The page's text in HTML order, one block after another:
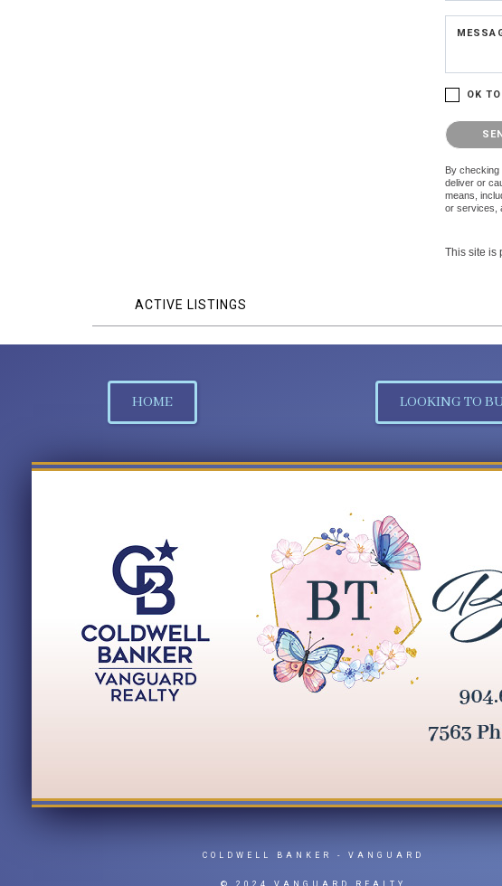
OK
Please
By checking
deliver or
means,
or services,
This site is
ACTIVE LISTINGS
HOME LOOKING TO
COLDWELL BANKER - VANGUARD
© 2024 VANGUARD REALTY